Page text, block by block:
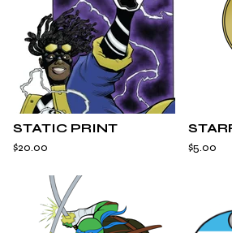
STATIC PRINT
$20.00 $5.00